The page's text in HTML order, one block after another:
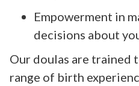
Empowerment in
decisions about
Our doulas are trained
range of birth